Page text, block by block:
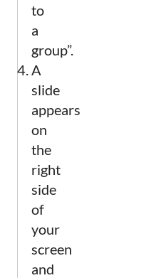
to
a
group”.
A
slide
appears
on
the
right
side
of
your
screen
and